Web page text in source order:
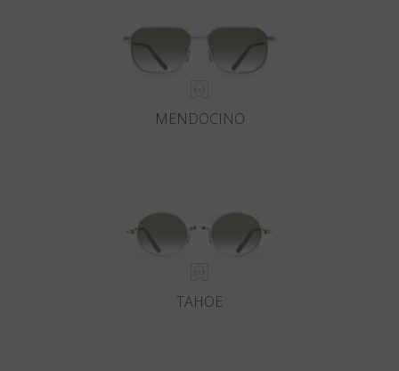
MENDOCINO
TAHOE